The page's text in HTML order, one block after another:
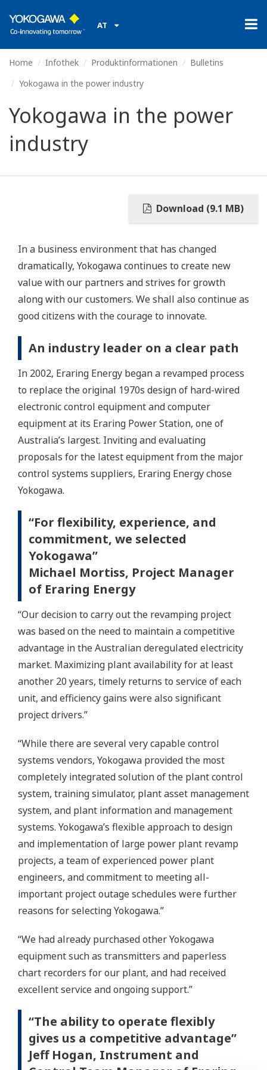
AT
Home Infothek Produktinformationen
Bulletins
Yokogawa in the power industry
Yokogawa in the power
industry
Download (9.1 MB)
In a business environment that has changed
dramatically, Yokogawa continues to create new
value with our partners and strives for growth
along with our customers. We shall also continue as
good citizens with the courage to innovate.
An industry leader on a clear path
In 2002, Eraring Energy began a revamped process
to replace the original 1970s design of hard-wired
electronic control equipment and computer
equipment at its Eraring Power Station, one of
Australia’s largest. Inviting and evaluating
proposals for the latest equipment from the major
control systems suppliers, Eraring Energy chose
Yokogawa.
“For flexibility, experience, and
commitment, we selected
Yokogawa”
Michael Mortiss, Project Manager
of Eraring Energy
“Our decision to carry out the revamping project
was based on the need to maintain a competitive
advantage in the Australian deregulated electricity
market. Maximizing plant availability for at least
another 20 years, timely returns to service of each
unit, and efficiency gains were also significant
project drivers.”
“While there are several very capable control
systems vendors, Yokogawa provided the most
completely integrated solution of the plant control
system, training simulator, plant asset management
system, and plant information and management
systems. Yokogawa’s flexible approach to design
and implementation of large power plant revamp
projects, a team of experienced power plant
engineers, and commitment to meeting all-
important project outage schedules were further
reasons for selecting Yokogawa.”
“We had already purchased other Yokogawa
equipment such as transmitters and paperless
chart recorders for our plant, and had received
excellent service and ongoing support.”
“The ability to operate flexibly
gives us a competitive advantage”
Jeff Hogan, Instrument and